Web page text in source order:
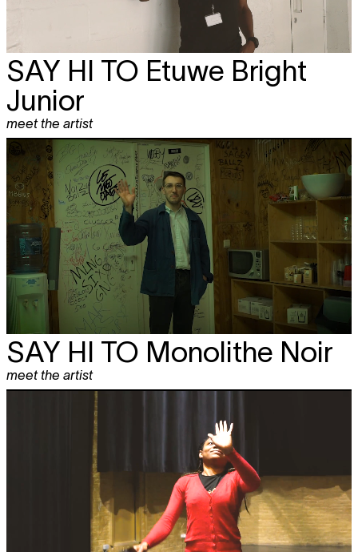
SAY HI TO Etuwe Bright
Junior
meet the artist
SAY HI TO Monolithe Noir
meet the artist